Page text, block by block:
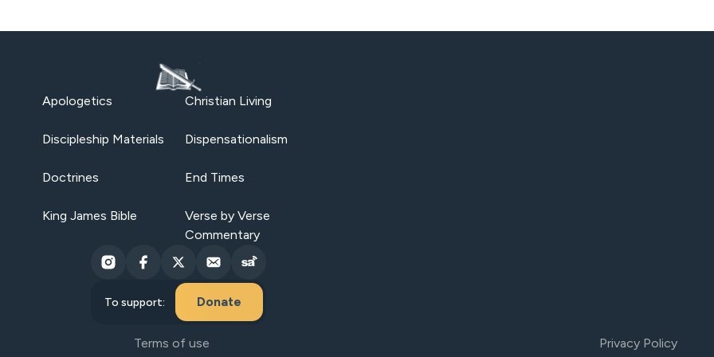
Apologetics Christian Living
Discipleship Materials Dispensationalism
Doctrines End Times
King James Bible
Verse by Verse
Commentary
To support: Donate
Terms of use Privacy Policy